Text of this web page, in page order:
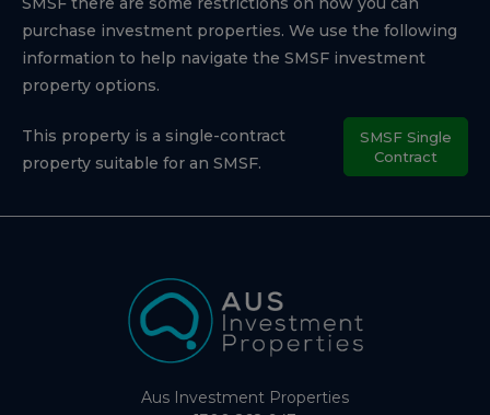
purchase investment properties. We use the following
information to help navigate the SMSF investment
property options.
This property is a single-contract
property suitable for an SMSF.
SMSF Single
Contract
Aus Investment Properties